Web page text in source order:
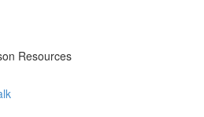
Resources